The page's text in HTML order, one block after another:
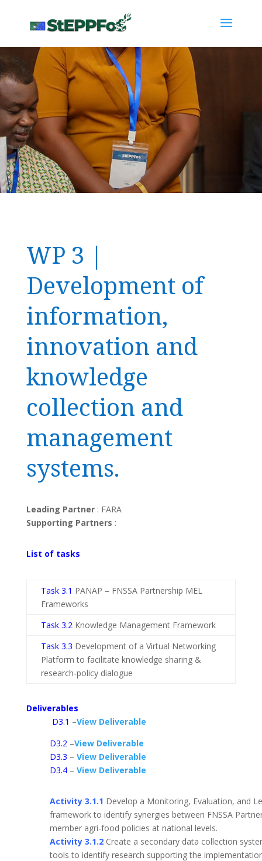
WP 3 |
Development of
information,
innovation and
knowledge
collection and
management
systems.
Leading Partner: FARA
Supporting Partners :
List of tasks
Task 3.1 PANAP – FNSSA Partnership MEL
Frameworks
Task 3.2Knowledge Management Framework
Task 3.3 Development of a Virtual Networking
Platform to facilitate knowledge sharing &
research-policy dialogue
Deliverables
D3.1 –View Deliverable
D3.2–View Deliverable
D3.3 – View Deliverable
D3.4– View Deliverable
Activity 3.1.1 Develop a Monitoring, Evaluation, and
framework to identify synergies between FNSSA
member agri-food policies at national levels.
Activity 3.1.2 Create a secondary data collection
tools to identify research supporting the